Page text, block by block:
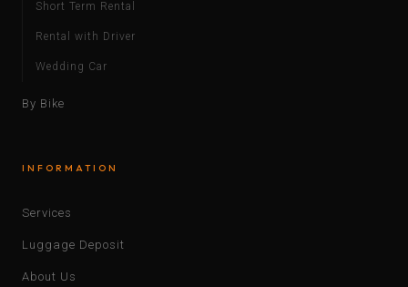
Short Term Rental
Rental with Driver
Wedding Car
By Bike
INFORMATION
Services
Luggage Deposit
About Us